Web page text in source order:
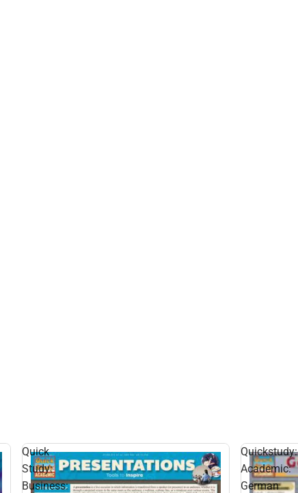
Quick
Study:
Business:
Quickstudy:
Academic:
German